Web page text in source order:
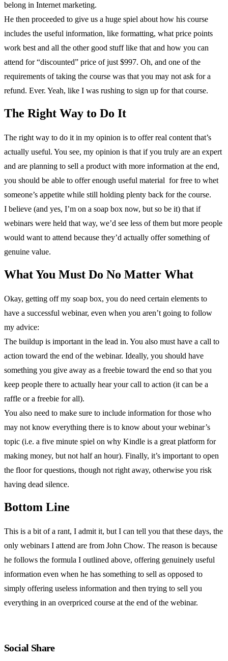
belong in Internet marketing.
He then proceeded to give us a huge spiel about how his course
includes the useful information, like formatting, what price points
work best and all the other good stuff like that and how you can
attend for “discounted” price of just $997. Oh, and one of the
requirements of taking the course was that you may not ask for a
refund. Ever. Yeah, like I was rushing to sign up for that course.
The Right Way to Do It
The right way to do it in my opinion is to offer real content that’s
actually useful. You see, my opinion is that if you truly are an expert
and are planning to sell a product with more information at the end,
you should be able to offer enough useful material for free to whet
someone’s appetite while still holding plenty back for the course.
I believe (and yes, I’m on a soap box now, but so be it) that if
webinars were held that way, we’d see less of them but more people
would want to attend because they’d actually offer something of
genuine value.
What You Must Do No Matter What
Okay, getting off my soap box, you do need certain elements to
have a successful webinar, even when you aren’t going to follow
my advice:
The buildup is important in the lead in. You also must have a call to
action toward the end of the webinar. Ideally, you should have
something you give away as a freebie toward the end so that you
keep people there to actually hear your call to action (it can be a
raffle or a freebie for all).
You also need to make sure to include information for those who
may not know everything there is to know about your webinar’s
topic (i.e. a five minute spiel on why Kindle is a great platform for
making money, but not half an hour). Finally, it’s important to open
the floor for questions, though not right away, otherwise you risk
having dead silence.
Bottom Line
This is a bit of a rant, I admit it, but I can tell you that these days, the
only webinars I attend are from John Chow. The reason is because
he follows the formula I outlined above, offering genuinely useful
information even when he has something to sell as opposed to
simply offering useless information and then trying to sell you
everything in an overpriced course at the end of the webinar.
Social Share